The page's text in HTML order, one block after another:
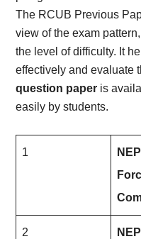
News
The RCUB Previous
view of the exam
the level of difficulty. It
effectively and evaluate
question paper is
easily by students.
1
2